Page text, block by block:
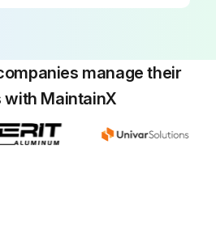
manage their
with MaintainX